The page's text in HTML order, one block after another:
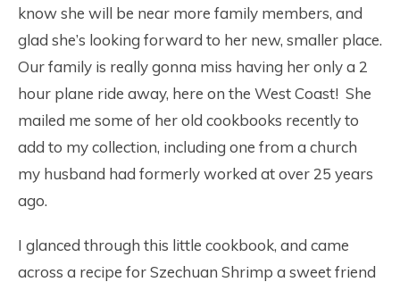
know she will be near more family members, and
glad she’s looking forward to her new, smaller place.
Our family is really gonna miss having her only a 2
hour plane ride away, here on the West Coast! She
mailed me some of her old cookbooks recently to
add to my collection, including one from a church
my husband had formerly worked at over 25 years
ago.
I glanced through this little cookbook, and came
across a recipe for Szechuan Shrimp a sweet friend